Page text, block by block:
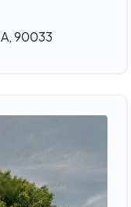
90033